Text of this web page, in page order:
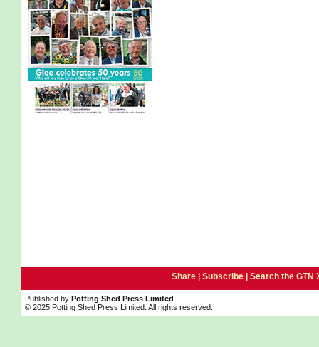
Share | Subscribe| Search the GTN
Published by Potting Shed Press Limited
© 2025 Potting Shed Press Limited. All rights reserved.